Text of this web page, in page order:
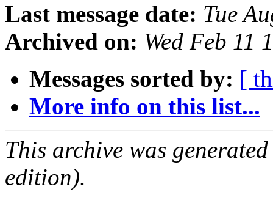
Last message date: Tue
Archived on: Wed Feb 11
Messages sorted by: [
More info on this list...
This archive was
edition).